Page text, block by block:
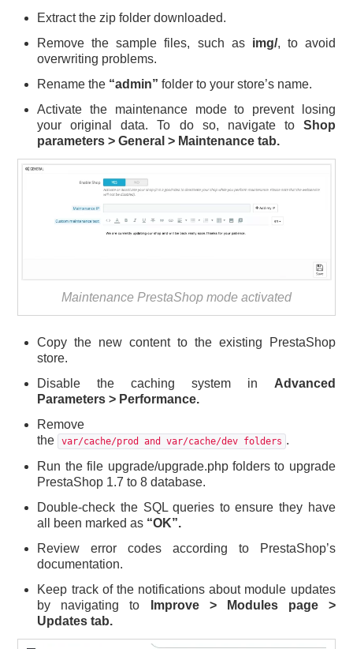
Extract the zip folder downloaded.
Remove the sample files, such as img/, to avoid
overwriting problems.
Rename the “admin” folder to your store’s name.
Activate the maintenance mode to prevent losing
your original data. To do so, navigate to Shop
parameters > General > Maintenance tab.
Maintenance PrestaShop mode activated
Copy the new content to the existing PrestaShop
store.
Disable the caching system in Advanced
Parameters > Performance.
Remove
the
var/cache/prod and var/cache/dev folders .
Run the file upgrade/upgrade.php folders to upgrade
PrestaShop 1.7 to 8 database.
Double-check the SQL queries to ensure they have
all been marked as “OK”.
Review error codes according to PrestaShop’s
documentation.
Keep track of the notifications about module updates
by navigating to
Improve > Modules page >
Updates tab.